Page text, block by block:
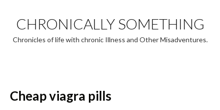
content
CHRONICALLY SOMETHING
Chronicles of life with chronic Illness and Other Misadventures.
Cheap viagra pills